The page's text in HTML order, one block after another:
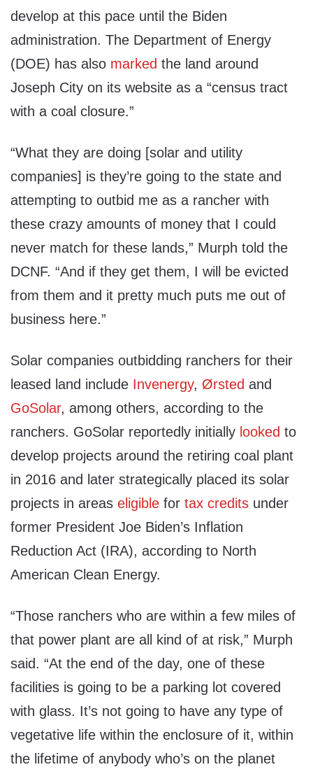
develop at this pace until the Biden
administration. The Department of Energy
(DOE) has also marked the land around
Joseph City on its website as a “census tract
with a coal closure.”
“What they are doing [solar and utility
companies] is they’re going to the state and
attempting to outbid me as a rancher with
these crazy amounts of money that I could
never match for these lands,” Murph told the
DCNF. “And if they get them, I will be evicted
from them and it pretty much puts me out of
business here.”
Solar companies outbidding ranchers for their
leased land include Invenergy, Ørsted and
GoSolar, among others, according to the
ranchers. GoSolar reportedly initially looked to
develop projects around the retiring coal plant
in 2016 and later strategically placed its solar
projects in areas eligible for tax credits under
former President Joe Biden’s Inflation
Reduction Act (IRA), according to North
American Clean Energy.
“Those ranchers who are within a few miles of
that power plant are all kind of at risk,” Murph
said. “At the end of the day, one of these
facilities is going to be a parking lot covered
with glass. It’s not going to have any type of
vegetative life within the enclosure of it, within
the lifetime of anybody who’s on the planet